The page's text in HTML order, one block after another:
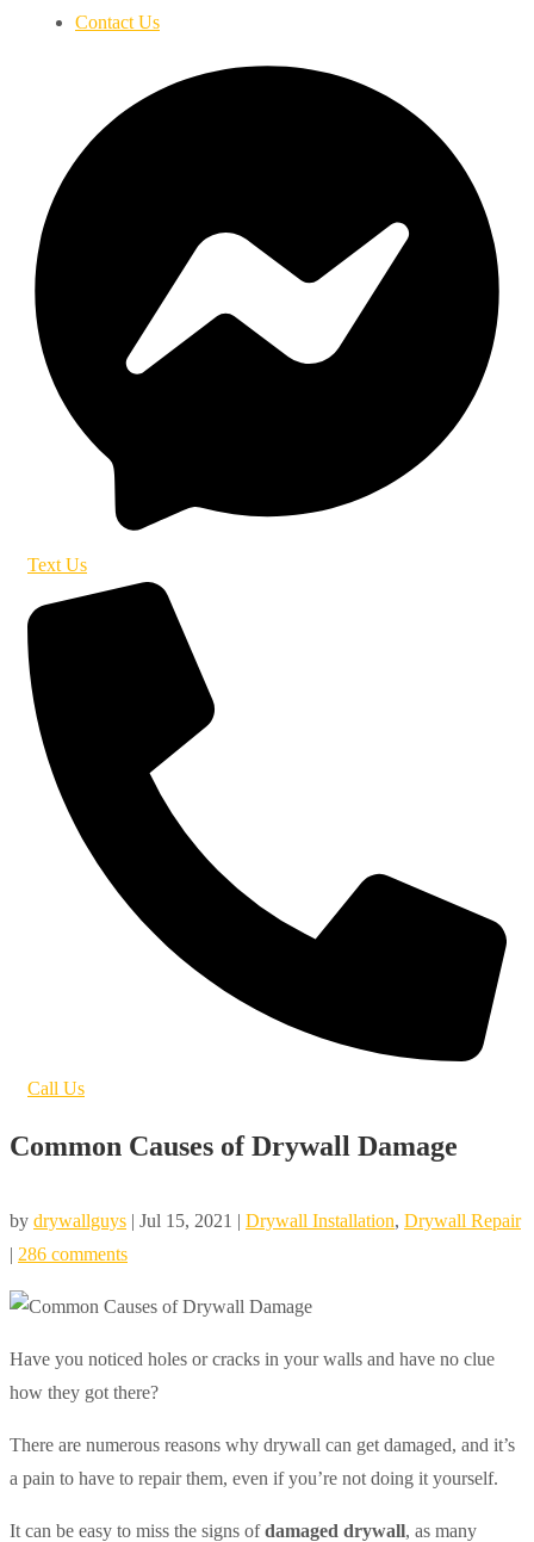
Contact Us
Text Us
Call Us
Common Causes of Drywall Damage
by drywallguys | Jul 15, 2021 | Drywall Installation, Drywall Repair
| 286 comments
Have you noticed holes or cracks in your walls and have no clue
how they got there?
There are numerous reasons why drywall can get damaged, and it’s
a pain to have to repair them, even if you’re not doing it yourself.
It can be easy to miss the signs ofdamaged drywall, as many